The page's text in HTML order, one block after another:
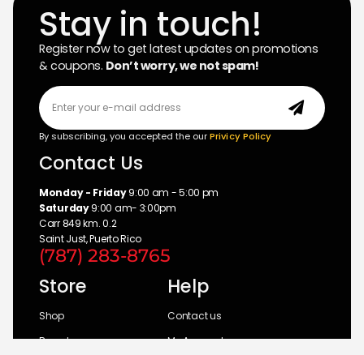
Stay in touch!
Register now to get latest updates on promotions
& coupons. Don’t worry, we not spam!
By subscribing, you accepted the ourPrivicy Policy
Contact Us
Monday - Friday9:00 am - 5:00 pm
Saturday9:00 am- 3:00pm
Carr 849 km. 0.2
Saint Just, Puerto Rico
(787) 283-8765
Store
Shop
Brands
Help
Contact us
My Account